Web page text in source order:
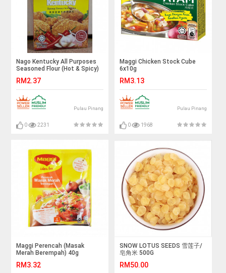
Nago Kentucky All Purposes
Seasoned Flour (Hot & Spicy)
RM2.37
Pulau Pinang
0 2231
Maggi Chicken Stock Cube
6x10g
RM3.13
Pulau Pinang
0 1968
Maggi Perencah (Masak
Merah Berempah) 40g
RM3.32
SNOW LOTUS SEEDS 雪莲子/
皂角米 500G
RM50.00